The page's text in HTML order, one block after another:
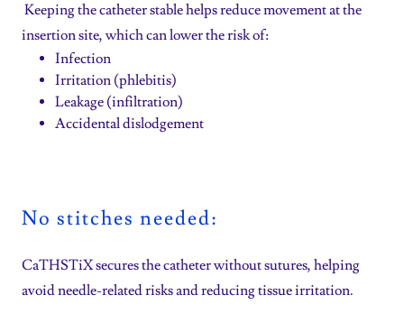
Keeping the catheter stable helps reduce movement at the
insertion site, which can lower the risk of:
Infection
Irritation (phlebitis)
Leakage (infiltration)
Accidental dislodgement
No stitches needed:
CaTHSTiX secures the catheter without sutures, helping
avoid needle-related risks and reducing tissue irritation.